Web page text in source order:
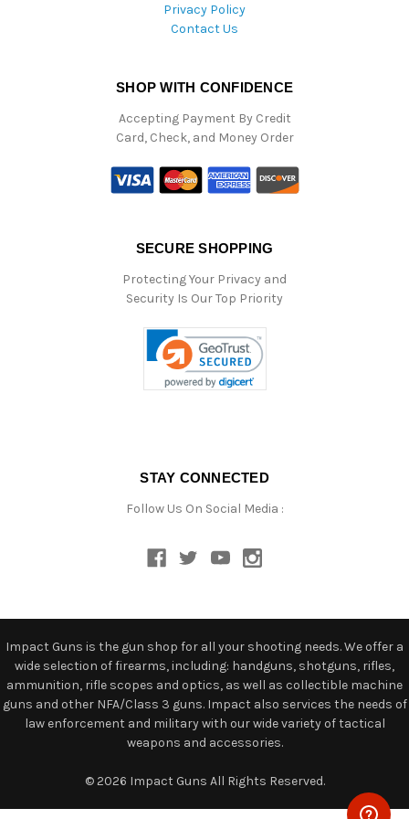
Privacy Policy
Contact Us
SHOP WITH CONFIDENCE
Accepting Payment By Credit
Card, Check, and Money Order
SECURE SHOPPING
Protecting Your Privacy and
Security Is Our Top Priority
STAY CONNECTED
Follow Us On Social Media :
Impact Guns is the gun shop for all your shooting needs. We offer a
wide selection of firearms, including: handguns, shotguns, rifles,
ammunition, rifle scopes and optics, as well as collectible machine
guns and other NFA/Class 3 guns. Impact also services the needs of
law enforcement and military with our wide variety of tactical
weapons and accessories.
© 2026 Impact Guns All Rights Reserved.